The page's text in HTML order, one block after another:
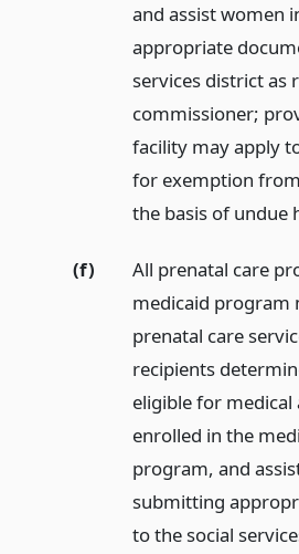
and assist women
appropriate
services district as
commissioner;
facility may apply
for exemption
the basis of undue
(f)
All prenatal care
medicaid program
prenatal care
recipients
eligible for
enrolled in the
program, and
submitting
to the social